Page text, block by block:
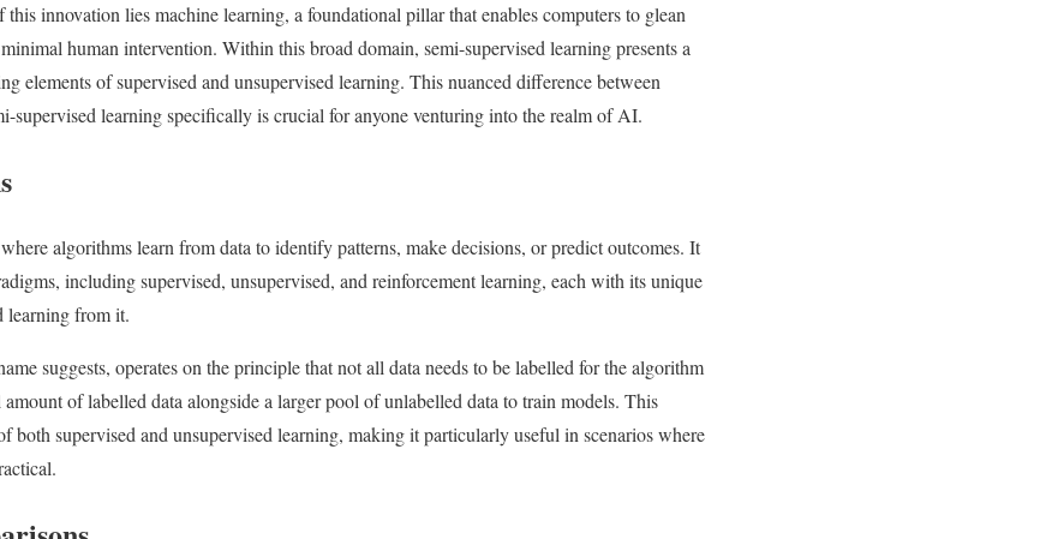
innovation lies machine learning, a foundational pillar that enables computers to glean
human intervention. Within this broad domain, semi-supervised learning presents a
elements of supervised and unsupervised learning. This nuanced difference between
supervised learning specifically is crucial for anyone venturing into the realm of AI.
algorithms learn from data to identify patterns, make decisions, or predict outcomes. It
including supervised, unsupervised, and reinforcement learning, each with its unique
learning from it.
suggests, operates on the principle that not all data needs to be labelled for the algorithm
of labelled data alongside a larger pool of unlabelled data to train models. This
both supervised and unsupervised learning, making it particularly useful in scenarios where